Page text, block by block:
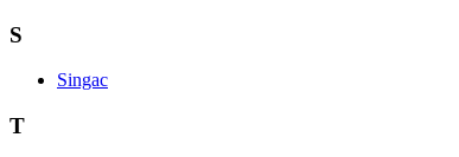
S
Singac
T